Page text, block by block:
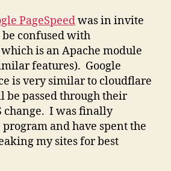
PageSpeedwas in invite
be confused with
is an Apache module
features). Google
is very similar to cloudflare
passed through their
change. I was finally
and have spent the
my sites for best